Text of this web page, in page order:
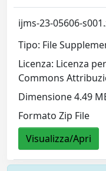
ijms-23-05606-
Tipo: File
Licenza: Licenza
Commons
Dimensione 4.49
Formato Zip File
Visualizza/Apri